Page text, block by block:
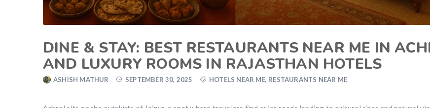
DINE & STAY: BEST RESTAURANTS NEAR ME IN
AND LUXURY ROOMS IN RAJASTHAN HOTELS
ASHISH MATHUR SEPTEMBER 30, 2025 HOTELS NEAR ME, RESTAURANTS NEAR ME